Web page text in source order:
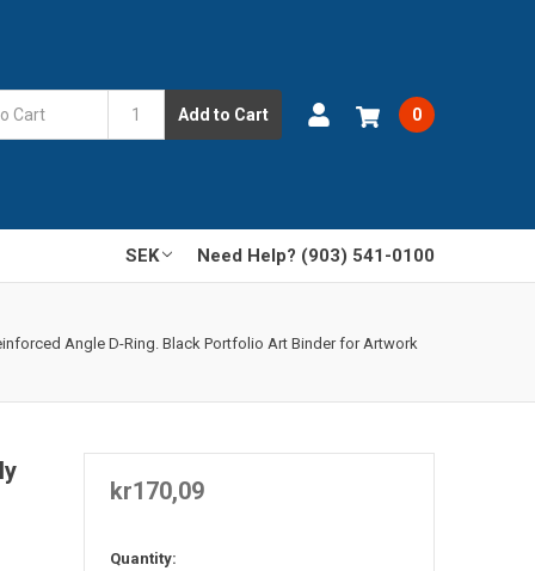
Add to Cart 0
SEK Need Help? (903) 541-0100
Angle D-Ring. Black Portfolio Art Binder for Artwork
kr170,09
in
Quantity: